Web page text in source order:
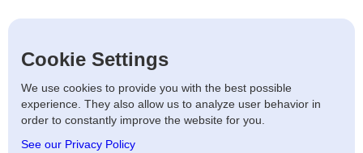
Privacy policy
Terms of use Distribution
Artists Privacy Policy
Anti-fraud policy
Cookie Settings
We use cookies to provide you with the best possible
experience. They also allow us to analyze user behavior in
order to constantly improve the website for you.
See our Privacy Policy